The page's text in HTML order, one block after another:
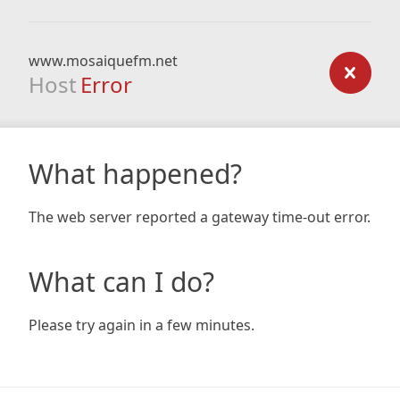
www.mosaiquefm.net
Host Error
What happened?
The web server reported a gateway time-out error.
What can I do?
Please try again in a few minutes.